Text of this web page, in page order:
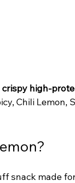
high-
Chili Lemon,
snack made